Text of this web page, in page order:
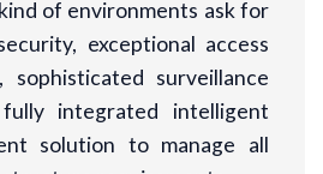
of environments ask for
exceptional access
sophisticated surveillance
integrated intelligent
solution to manage all